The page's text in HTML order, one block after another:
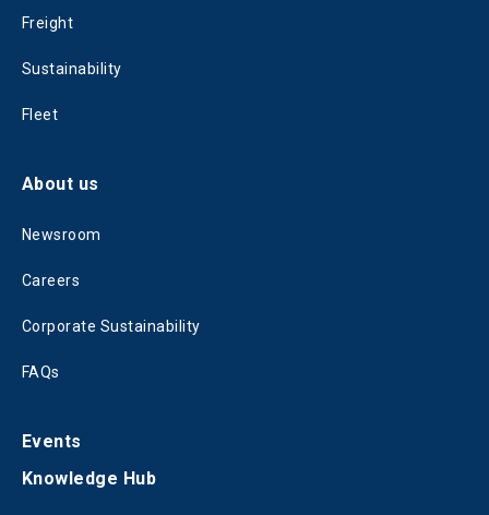
Freight
Sustainability
Fleet
About us
Newsroom
Careers
Corporate Sustainability
FAQs
Events
Knowledge Hub